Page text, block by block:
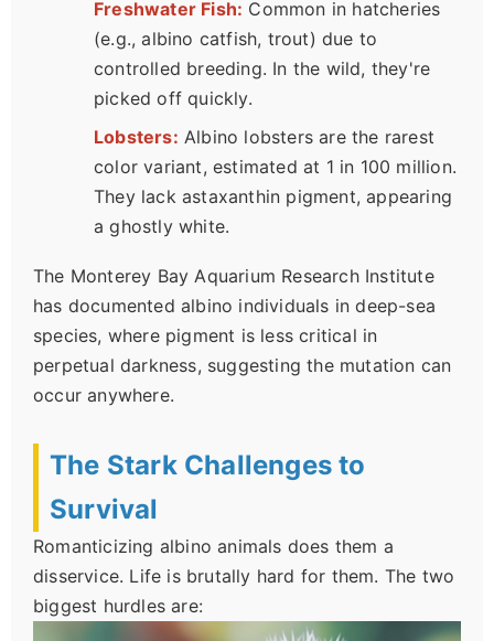
Freshwater Fish: Common in hatcheries
(e.g., albino catfish, trout) due to
controlled breeding. In the wild, they're
picked off quickly.
Lobsters: Albino lobsters are the rarest
color variant, estimated at 1 in 100 million.
They lack astaxanthin pigment, appearing
a ghostly white.
The Monterey Bay Aquarium Research Institute
has documented albino individuals in deep-sea
species, where pigment is less critical in
perpetual darkness, suggesting the mutation can
occur anywhere.
The Stark Challenges to
Survival
Romanticizing albino animals does them a
disservice. Life is brutally hard for them. The two
biggest hurdles are: